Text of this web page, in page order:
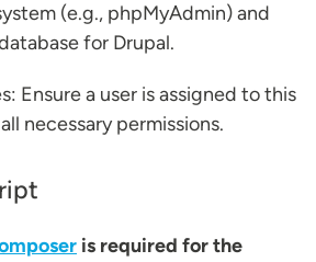
(e.g., phpMyAdmin) and
for Drupal.
Ensure a user is assigned to this
necessary permissions.
is required for the